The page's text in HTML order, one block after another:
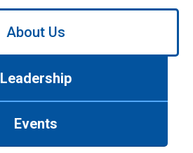
About Us
Leadership
Events